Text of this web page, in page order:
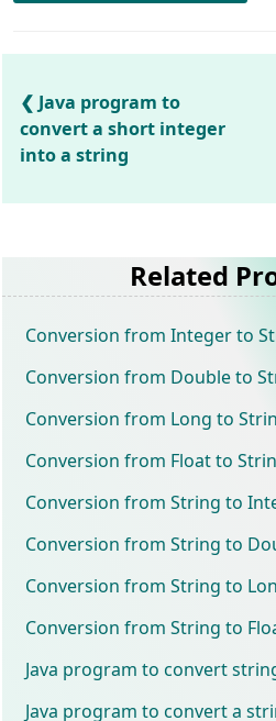
Java program to
convert a short integer
into a string
Related
Conversion from Integer to
Conversion from Double to
Conversion from Long to
Conversion from Float to
Conversion from String to
Conversion from String to
Conversion from String to
Conversion from String to
Java program to convert
Java program to convert a